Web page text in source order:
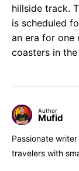
hillside track.
is scheduled
an era for one
coasters in
Author
Mufid
Passionate
travelers with